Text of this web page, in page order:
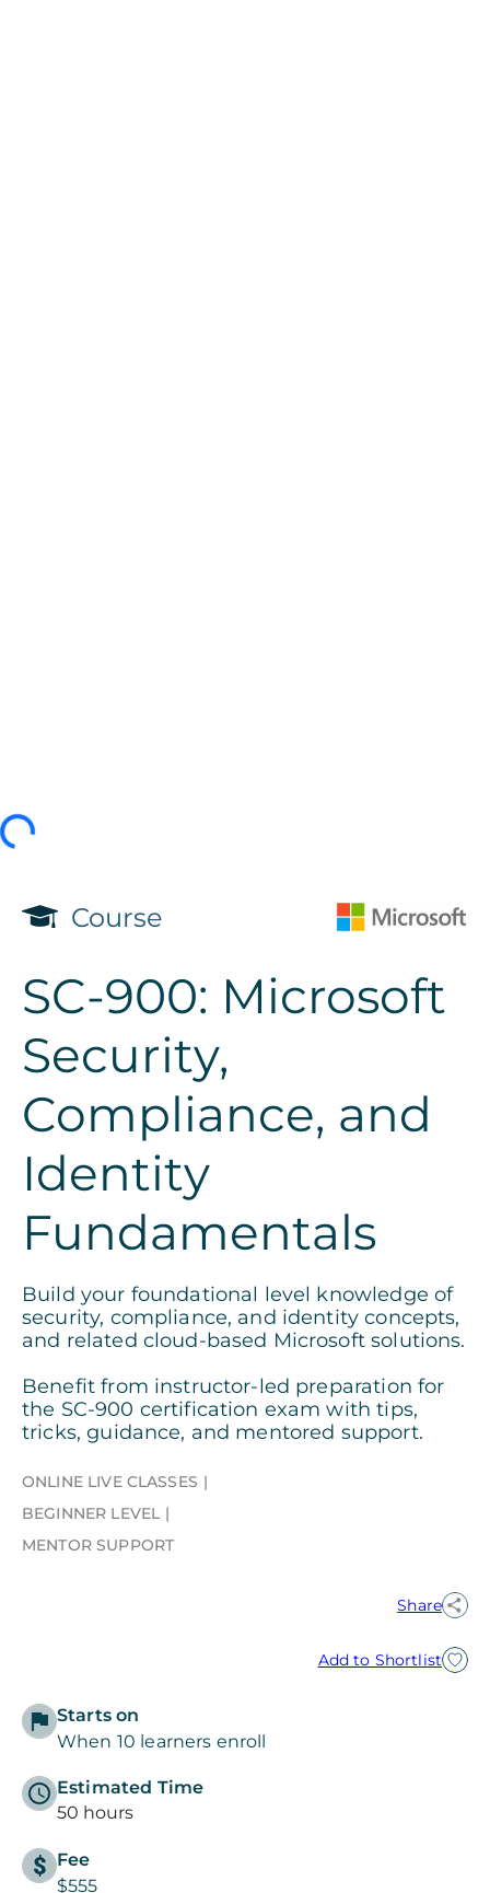
Course
SC-900: Microsoft
Security,
Compliance, and
Identity
Fundamentals
Build your foundational level knowledge of
security, compliance, and identity concepts,
and related cloud-based Microsoft solutions.
Benefit from instructor-led preparation for
the SC-900 certification exam with tips,
tricks, guidance, and mentored support.
ONLINE LIVE CLASSES
BEGINNER LEVEL
MENTOR SUPPORT
Share
Add to Shortlist
Starts on
When 10 learners enroll
Estimated Time
50 hours
Fee
$555